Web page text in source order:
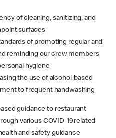
of cleaning, sanitizing, and
surfaces
of promoting regular and
reminding our crew members
hygiene
the use of alcohol-based
to frequent handwashing
guidance to restaurant
various COVID-19 related
and safety guidance